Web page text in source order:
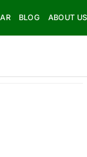
BLOG ABOUT US